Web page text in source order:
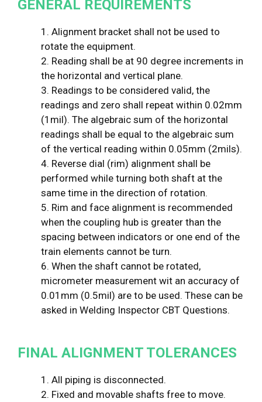
GENERAL REQUIREMENTS
1. Alignment bracket shall not be used to
rotate the equipment.
2. Reading shall be at 90 degree increments in
the horizontal and vertical plane.
3. Readings to be considered valid, the
readings and zero shall repeat within 0.02mm
(1mil). The algebraic sum of the horizontal
readings shall be equal to the algebraic sum
of the vertical reading within 0.05mm (2mils).
4. Reverse dial (rim) alignment shall be
performed while turning both shaft at the
same time in the direction of rotation.
5. Rim and face alignment is recommended
when the coupling hub is greater than the
spacing between indicators or one end of the
train elements cannot be turn.
6. When the shaft cannot be rotated,
micrometer measurement wit an accuracy of
0.01mm (0.5mil) are to be used. These can be
asked in Welding Inspector CBT Questions.
FINAL ALIGNMENT TOLERANCES
1. All piping is disconnected.
2. Fixed and movable shafts free to move.